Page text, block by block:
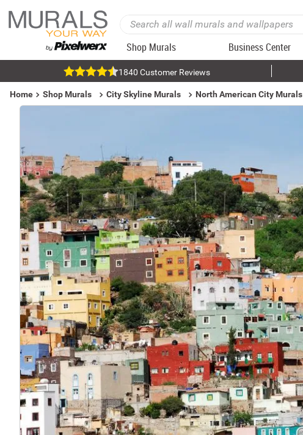
Shop Murals Business Center
1840 Customer Reviews
Home Shop Murals City Skyline Murals North American City Murals